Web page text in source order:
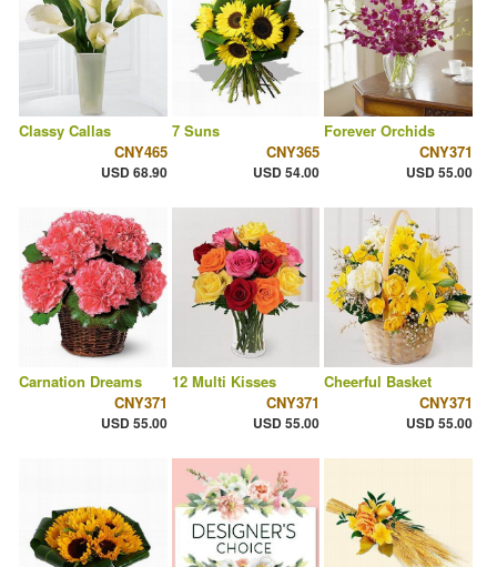
Classy Callas
CNY465
USD 68.90
7 Suns
CNY365
USD 54.00
Forever Orchids
CNY371
USD 55.00
Carnation Dreams
CNY371
USD 55.00
12 Multi Kisses
CNY371
USD 55.00
Cheerful Basket
CNY371
USD 55.00